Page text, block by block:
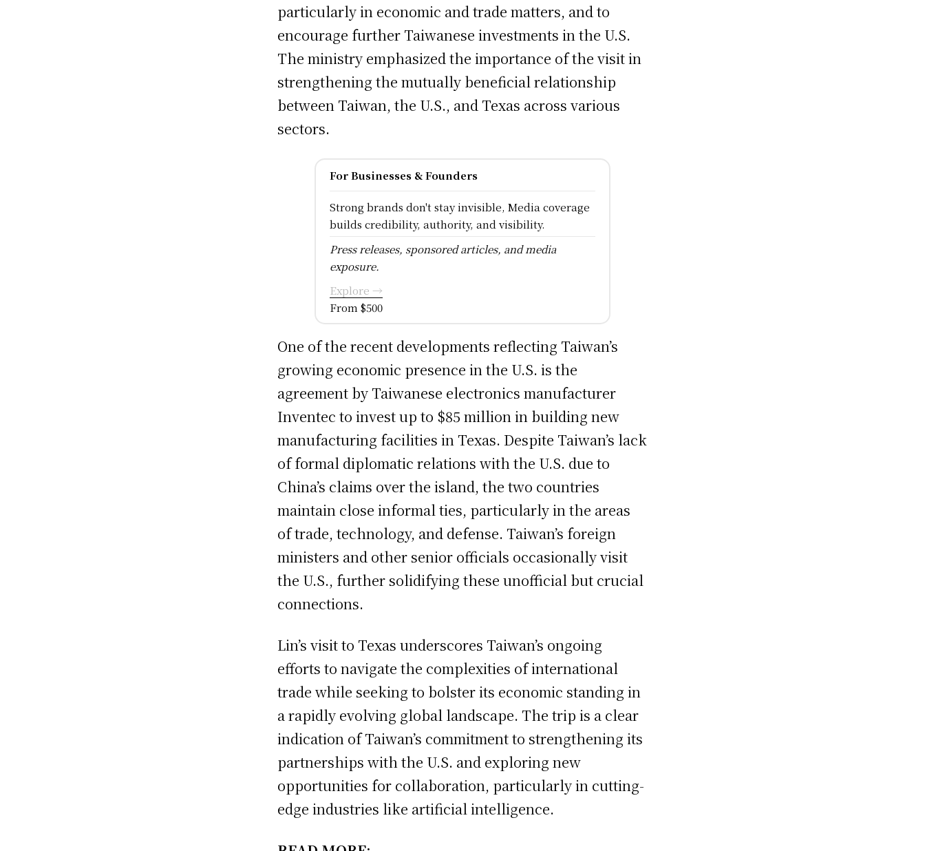
particularly in economic and trade matters, and to
encourage further Taiwanese investments in the U.S.
The ministry emphasized the importance of the visit in
strengthening the mutually beneficial relationship
between Taiwan, the U.S., and Texas across various
sectors.
For Businesses & Founders
Strong brands don't stay invisible, Media coverage
builds credibility, authority, and visibility.
Press releases, sponsored articles, and media
exposure.
Explore →
From $500
One of the recent developments reflecting Taiwan’s
growing economic presence in the U.S. is the
agreement by Taiwanese electronics manufacturer
Inventec to invest up to $85 million in building new
manufacturing facilities in Texas. Despite Taiwan’s lack
of formal diplomatic relations with the U.S. due to
China’s claims over the island, the two countries
maintain close informal ties, particularly in the areas
of trade, technology, and defense. Taiwan’s foreign
ministers and other senior officials occasionally visit
the U.S., further solidifying these unofficial but crucial
connections.
Lin’s visit to Texas underscores Taiwan’s ongoing
efforts to navigate the complexities of international
trade while seeking to bolster its economic standing in
a rapidly evolving global landscape. The trip is a clear
indication of Taiwan’s commitment to strengthening its
partnerships with the U.S. and exploring new
opportunities for collaboration, particularly in cutting-
edge industries like artificial intelligence.